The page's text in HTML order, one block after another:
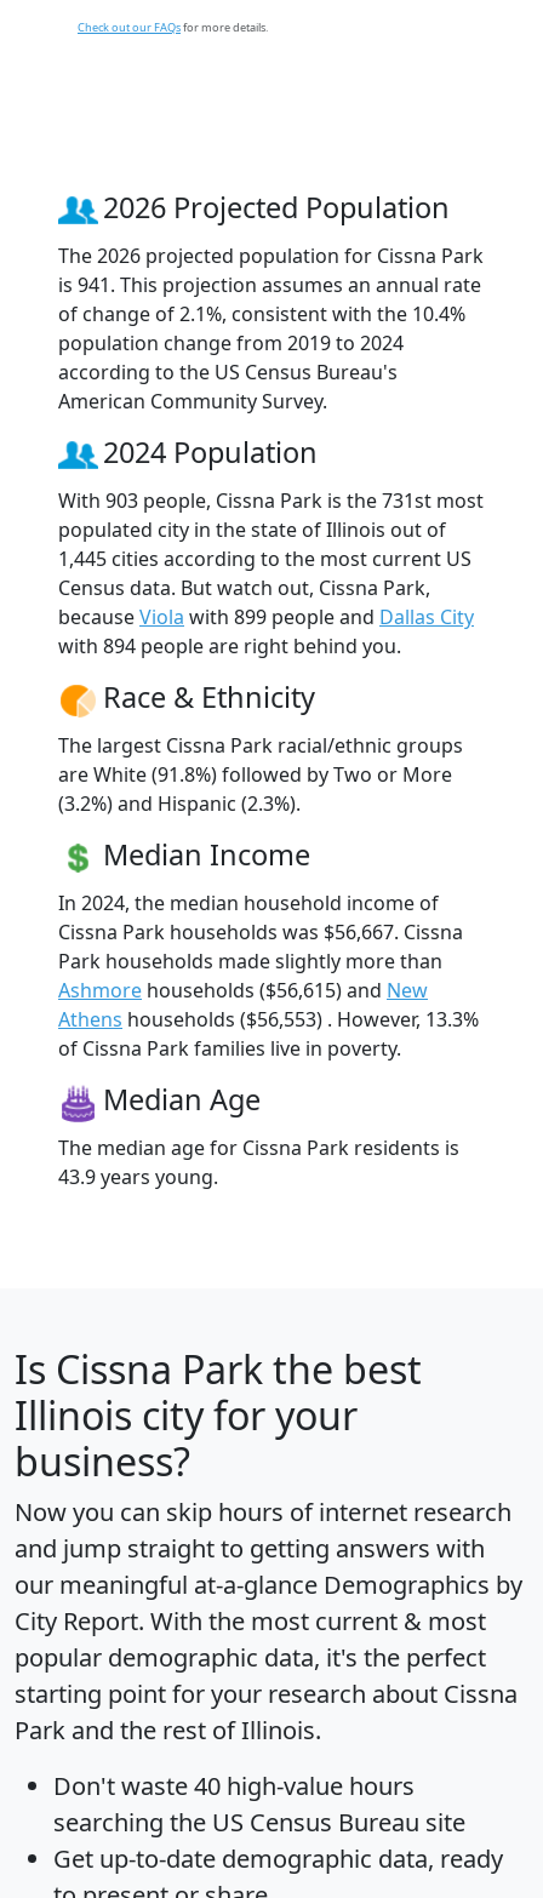
Check out our FAQsfor more details.
2026 Projected Population
The 2026 projected population for Cissna Park
is 941. This projection assumes an annual rate
of change of 2.1%, consistent with the 10.4%
population change from 2019 to 2024
according to the US Census Bureau's
American Community Survey.
2024 Population
With 903 people, Cissna Park is the 731st most
populated city in the state of Illinois out of
1,445 cities according to the most current US
Census data. But watch out, Cissna Park,
becauseViola with 899 people and Dallas City
with 894 people are right behind you.
Race & Ethnicity
The largest Cissna Park racial/ethnic groups
are White (91.8%) followed by Two or More
(3.2%) and Hispanic (2.3%).
Median Income
In 2024, the median household income of
Cissna Park households was $56,667. Cissna
Park households made slightly more than
Ashmore households ($56,615) and New
Athens households ($56,553) . However, 13.3%
of Cissna Park families live in poverty.
Median Age
The median age for Cissna Park residents is
43.9 years young.
Is Cissna Parkthe best
Illinois city for your
business?
Now you can skip hours of internet research
and jump straight to getting answers with
our meaningful at-a-glance Demographics by
City Report. With the most current & most
popular demographic data, it's the perfect
starting point for your research about Cissna
Park and the rest of Illinois.
Don't waste 40 high-value hours
searching the US Census Bureau site
Get up-to-date demographic data, ready